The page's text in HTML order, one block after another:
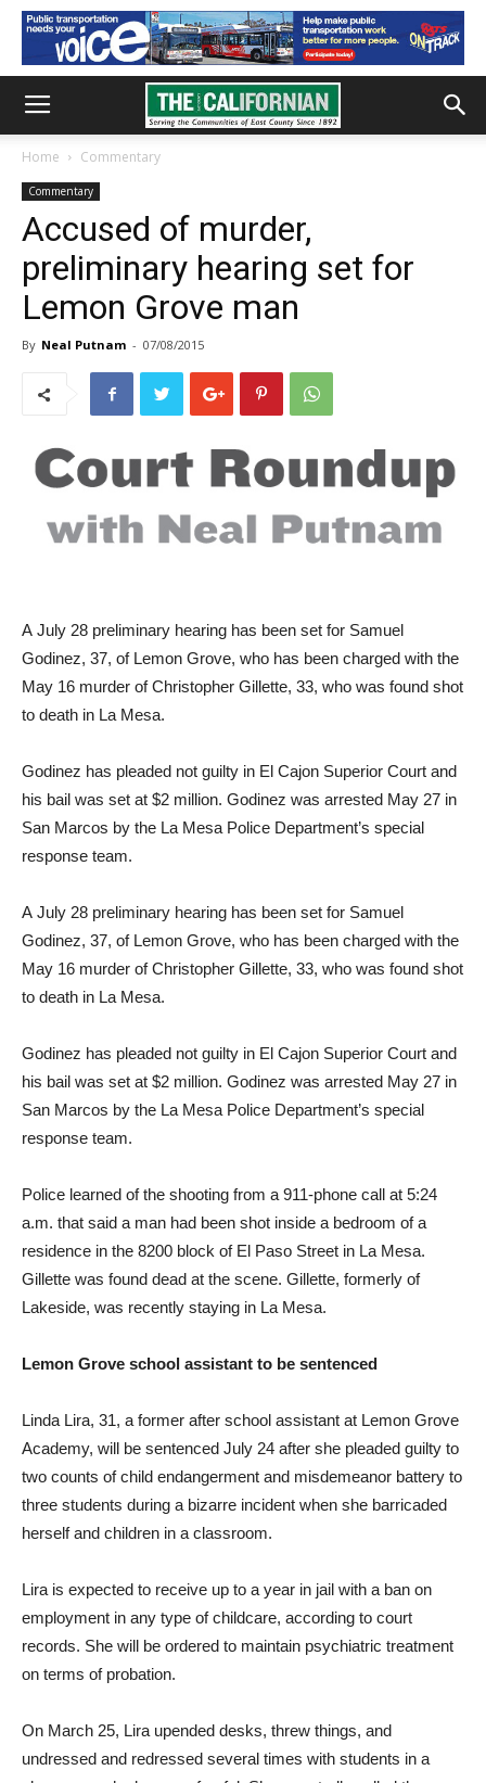
Home Commentary
Commentary
Accused of murder,
preliminary hearing set for
Lemon Grove man
By Neal Putnam - 07/08/2015
A July 28 preliminary hearing has been set for Samuel
Godinez, 37, of Lemon Grove, who has been charged with the
May 16 murder of Christopher Gillette, 33, who was found shot
to death in La Mesa.
Godinez has pleaded not guilty in El Cajon Superior Court and
his bail was set at $2 million. Godinez was arrested May 27 in
San Marcos by the La Mesa Police Department’s special
response team.
A July 28 preliminary hearing has been set for Samuel
Godinez, 37, of Lemon Grove, who has been charged with the
May 16 murder of Christopher Gillette, 33, who was found shot
to death in La Mesa.
Godinez has pleaded not guilty in El Cajon Superior Court and
his bail was set at $2 million. Godinez was arrested May 27 in
San Marcos by the La Mesa Police Department’s special
response team.
Police learned of the shooting from a 911-phone call at 5:24
a.m. that said a man had been shot inside a bedroom of a
residence in the 8200 block of El Paso Street in La Mesa.
Gillette was found dead at the scene. Gillette, formerly of
Lakeside, was recently staying in La Mesa.
Lemon Grove school assistant to be sentenced
Linda Lira, 31, a former after school assistant at Lemon Grove
Academy, will be sentenced July 24 after she pleaded guilty to
two counts of child endangerment and misdemeanor battery to
three students during a bizarre incident when she barricaded
herself and children in a classroom.
Lira is expected to receive up to a year in jail with a ban on
employment in any type of childcare, according to court
records. She will be ordered to maintain psychiatric treatment
on terms of probation.
On March 25, Lira upended desks, threw things, and
undressed and redressed several times with students in a